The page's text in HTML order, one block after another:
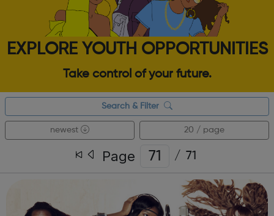
EXPLORE YOUTH OPPORTUNITIES
Take control of your future.
Search & Filter
newest 20 / page
Page / 71